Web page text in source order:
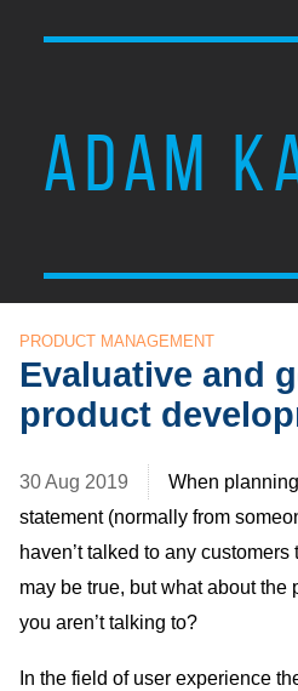
ADAM
PRODUCT MANAGEMENT
Evaluative and
product
30 Aug 2019
When
statement (normally from
haven’t talked to any
may be true, but what about the
you aren’t talking to?
In the field of user experience